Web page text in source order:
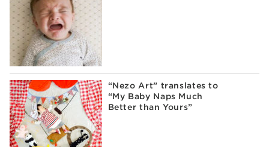
“Nezo Art” translates to
“My Baby Naps Much
Better than Yours”